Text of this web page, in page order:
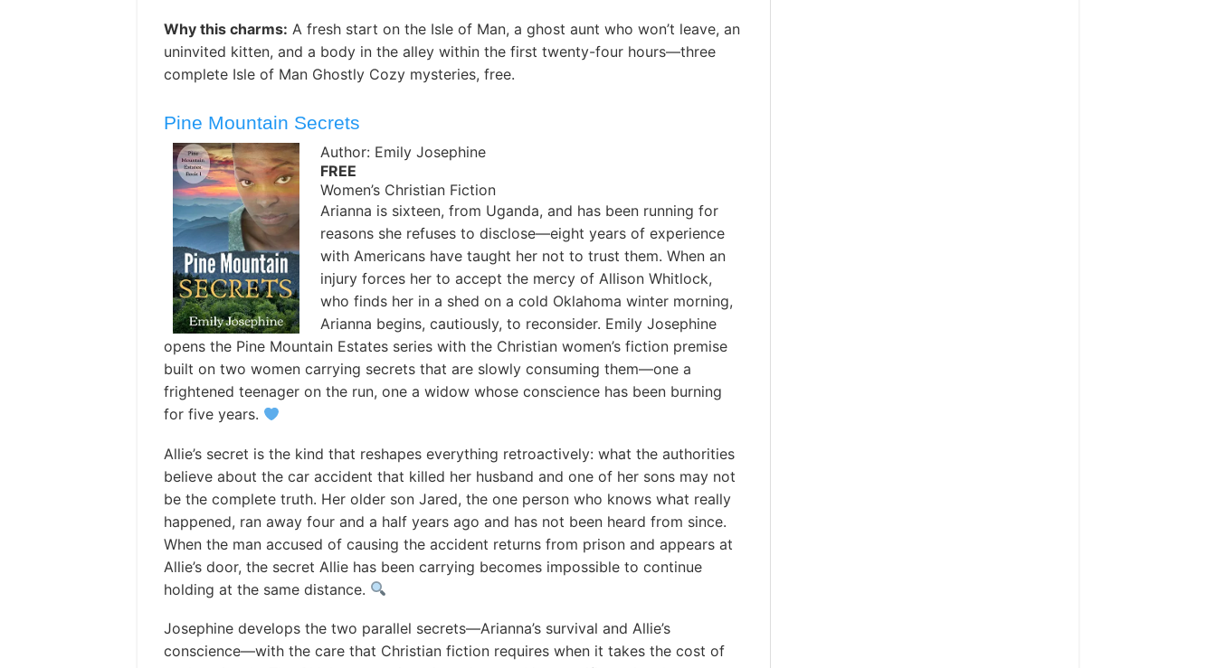
Why this charms: A fresh start on the Isle of Man, a ghost aunt who won’t leave, an
uninvited kitten, and a body in the alley within the first twenty-four hours—three
complete Isle of Man Ghostly Cozy mysteries, free.
Pine Mountain Secrets
Author: Emily Josephine
FREE
Women’s Christian Fiction
Arianna is sixteen, from Uganda, and has been running for
reasons she refuses to disclose—eight years of experience
with Americans have taught her not to trust them. When an
injury forces her to accept the mercy of Allison Whitlock,
who finds her in a shed on a cold Oklahoma winter morning,
Arianna begins, cautiously, to reconsider. Emily Josephine
opens the Pine Mountain Estates series with the Christian women’s fiction premise
built on two women carrying secrets that are slowly consuming them—one a
frightened teenager on the run, one a widow whose conscience has been burning
for five years.
Allie’s secret is the kind that reshapes everything retroactively: what the authorities
believe about the car accident that killed her husband and one of her sons may not
be the complete truth. Her older son Jared, the one person who knows what really
happened, ran away four and a half years ago and has not been heard from since.
When the man accused of causing the accident returns from prison and appears at
Allie’s door, the secret Allie has been carrying becomes impossible to continue
holding at the same distance.
Josephine develops the two parallel secrets—Arianna’s survival and Allie’s
conscience—with the care that Christian fiction requires when it takes the cost of